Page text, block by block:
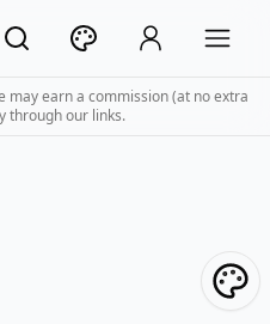
may earn a commission (at no extra
through our links.